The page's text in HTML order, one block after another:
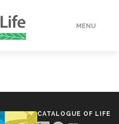
MENU
CATALOGUE OF LIFE